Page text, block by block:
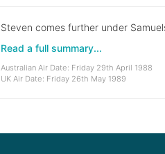
Steven comes further under
Read a full summary...
Australian Air Date: Friday 29th April 1988
UK Air Date: Friday 26th May 1989